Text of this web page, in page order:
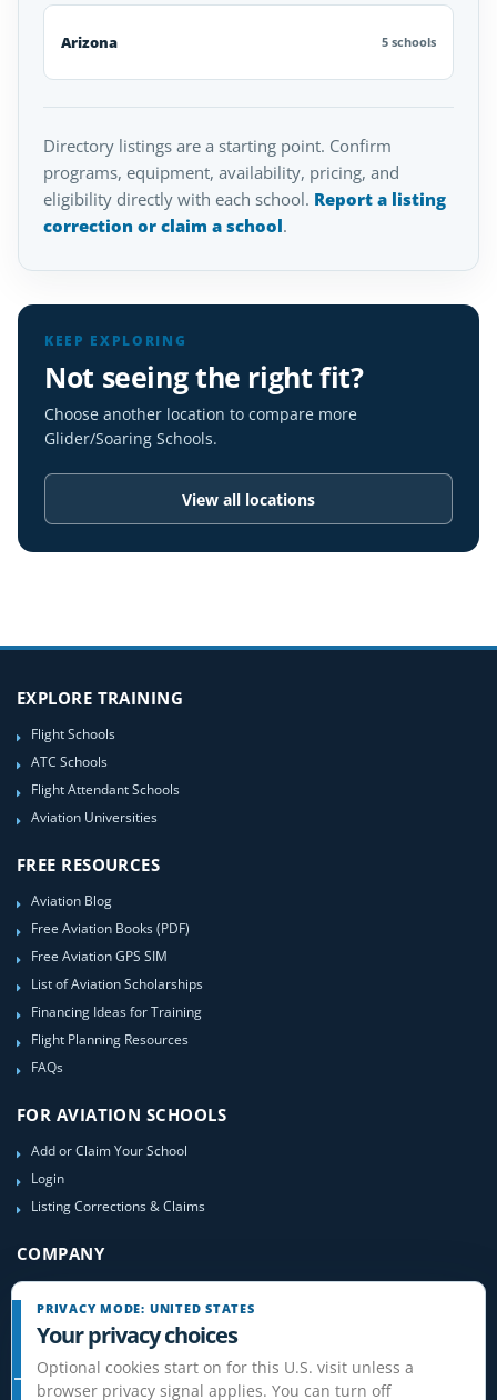
Arizona 5 schools
Directory listings are a starting point. Confirm
programs, equipment, availability, pricing, and
eligibility directly with each school. Report a listing
correction or claim a school.
KEEP EXPLORING
Not seeing the right fit?
Choose another location to compare more
Glider/Soaring Schools.
View all locations
EXPLORE TRAINING
Flight Schools
ATC Schools
Flight Attendant Schools
Aviation Universities
FREE RESOURCES
Aviation Blog
Free Aviation Books (PDF)
Free Aviation GPS SIM
List of Aviation Scholarships
Financing Ideas for Training
Flight Planning Resources
FAQs
FOR AVIATION SCHOOLS
Add or Claim Your School
Login
Listing Corrections & Claims
COMPANY
About Us
Site-Map
PRIVACY MODE: UNITED STATES
Your privacy choices
Optional cookies start on for this U.S. visit unless a
browser privacy signal applies. You can turn off